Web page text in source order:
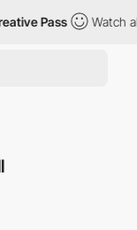
Watch all courses